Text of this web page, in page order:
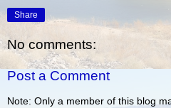
Share
No comments:
Post a Comment
Note: Only a member of this blog